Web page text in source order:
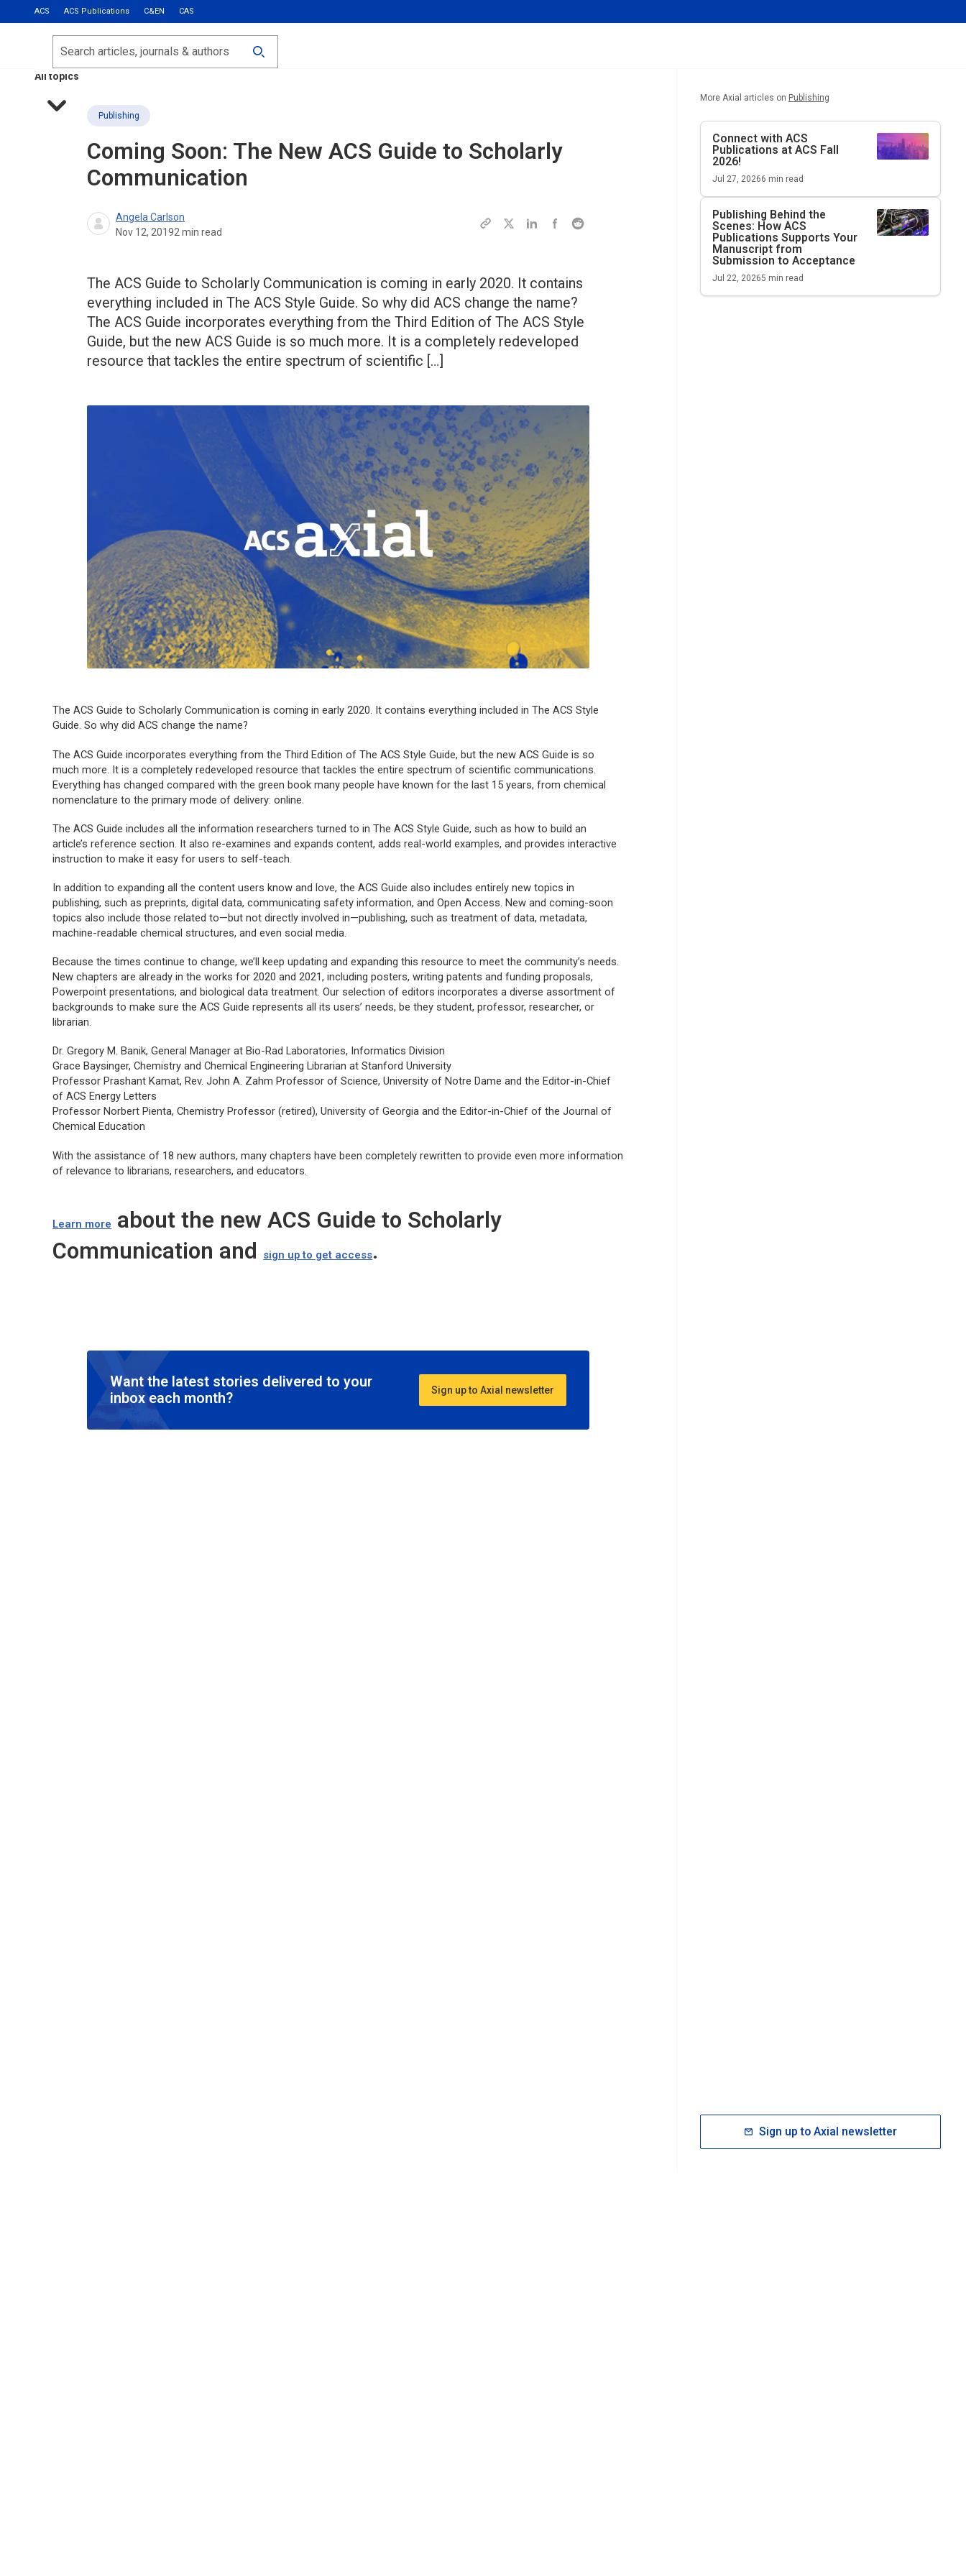
ACS ACS Publications C&EN CAS
Most Read
Calls for Papers
All topics
Search
Publishing
Coming Soon: The NewACS Guide to Scholarly
Communication
Angela Carlson
Nov 12, 20192 min read
The ACS Guide to Scholarly Communication is coming in early 2020. It contains
everything included in The ACS Style Guide. So why did ACS change the name?
The ACS Guide incorporates everything from the Third Edition of The ACS Style
Guide, but the new ACS Guide is so much more. It is a completely redeveloped
resource that tackles the entire spectrum of scientific […]
TheACS Guide to Scholarly Communication is coming in early 2020. It contains everything included inThe ACS Style
Guide. So why did ACS change the name?
TheACS Guide incorporates everything from the Third Edition ofThe ACS Style Guide, but the newACS Guide is so
much more. It is a completely redeveloped resource that tackles the entire spectrum of scientific communications.
Everything has changed compared with the green book many people have known for the last 15 years, from chemical
nomenclature to the primary mode of delivery: online.
The ACS Guide includes all the information researchers turned to inThe ACS Style Guide, such as how to build an
article’s reference section. It also re-examines and expands content, adds real-world examples, and provides interactive
instruction to make it easy for users to self-teach.
In addition to expanding all the content users know and love, the ACS Guide also includes entirely new topics in
publishing, such as preprints, digital data, communicating safety information, and Open Access. New and coming-soon
topics also include those related to—but not directly involved in—publishing, such as treatment of data, metadata,
machine-readable chemical structures, and even social media.
Because the times continue to change, we’ll keep updating and expanding this resource to meet the community’s needs.
New chapters are already in the works for 2020 and 2021, including posters, writing patents and funding proposals,
Powerpoint presentations, and biological data treatment. Our selection of editors incorporates a diverse assortment of
backgrounds to make sure theACS Guide represents all its users’ needs, be they student, professor, researcher, or
librarian.
Dr. Gregory M. Banik, General Manager at Bio-Rad Laboratories, Informatics Division
Grace Baysinger, Chemistry and Chemical Engineering Librarian at Stanford University
Professor Prashant Kamat, Rev. John A. Zahm Professor of Science, University of Notre Dame and the Editor-in-Chief
of ACS Energy Letters
Professor Norbert Pienta, Chemistry Professor (retired), University of Georgia and the Editor-in-Chief of theJournal of
Chemical Education
With the assistance of 18 new authors, many chapters have been completely rewritten to provide even more information
of relevance to librarians, researchers, and educators.
Learn more about the new ACS Guide to Scholarly
Communication and
sign up to get access.
Want the latest stories delivered to your
inbox each month?
Sign up to Axial newsletter
More Axial articles on Publishing
Connect with ACS
Publications at ACS Fall
2026!
Jul 27, 20266 min read
Publishing Behind the
Scenes: How ACS
Publications Supports Your
Manuscript from
Submission to Acceptance
Jul 22, 20265 min read
Sign up to Axial newsletter